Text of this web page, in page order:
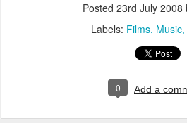
Posted 23rd July 2008
Labels: Films Music
0 Add a